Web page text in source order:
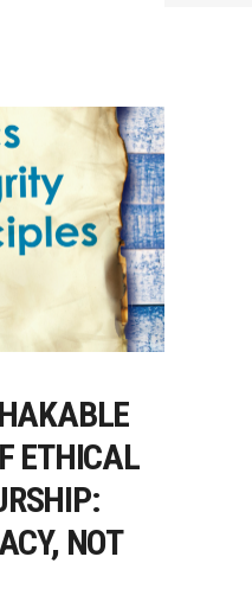
ETHICAL
NOT